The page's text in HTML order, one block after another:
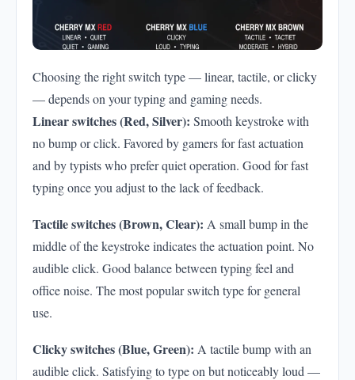
Choosing the right switch type — linear, tactile, or clicky
— depends on your typing and gaming needs.
Linear switches (Red, Silver): Smooth keystroke with
no bump or click. Favored by gamers for fast actuation
and by typists who prefer quiet operation. Good for fast
typing once you adjust to the lack of feedback.
Tactile switches (Brown, Clear): A small bump in the
middle of the keystroke indicates the actuation point. No
audible click. Good balance between typing feel and
office noise. The most popular switch type for general
use.
Clicky switches (Blue, Green): A tactile bump with an
audible click. Satisfying to type on but noticeably loud —